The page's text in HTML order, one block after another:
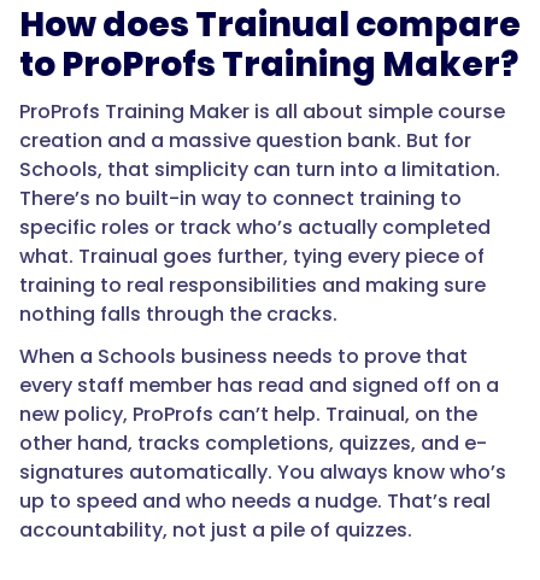
How does Trainual compare
to ProProfs Training Maker?
ProProfs Training Maker is all about simple course
creation and a massive question bank. But for
Schools, that simplicity can turn into a limitation.
There’s no built-in way to connect training to
specific roles or track who’s actually completed
what. Trainual goes further, tying every piece of
training to real responsibilities and making sure
nothing falls through the cracks.
When a Schools business needs to prove that
every staff member has read and signed off on a
new policy, ProProfs can’t help. Trainual, on the
other hand, tracks completions, quizzes, and e-
signatures automatically. You always know who’s
up to speed and who needs a nudge. That’s real
accountability, not just a pile of quizzes.